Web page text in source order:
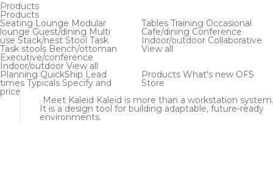
Products
Products
Seating Lounge Modular
loungeGuest/dining Multi
use Stack/nest Stool Task
Task stools Bench/ottoman
Executive/conference
Indoor/outdoor View all
Tables Training Occasional
Cafe/dining Conference
Indoor/outdoor Collaborative
View all
Planning QuickShip Lead
times Typicals Specify and
price
Products What's new OFS
Store
Meet Kaleid Kaleid is more than a workstation system.
It is a design tool for building adaptable, future-ready
environments.